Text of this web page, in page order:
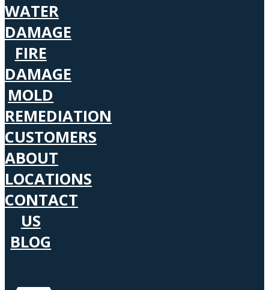
WATER
DAMAGE
FIRE
DAMAGE
MOLD
REMEDIATION
CUSTOMERS
ABOUT
LOCATIONS
CONTACT
US
BLOG